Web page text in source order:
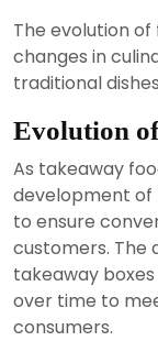
The evolution
changes in
traditional
Evolution
As takeaway
development of
to ensure
customers. The
takeaway
over time to
consumers.